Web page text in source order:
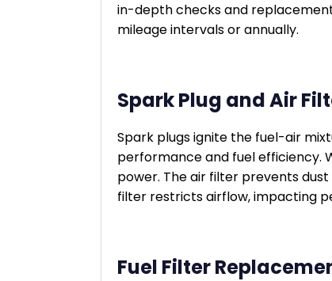
in-depth checks and
mileage intervals or annually.
Spark Plug and Air
Spark plugs ignite the fuel-air
performance and fuel efficiency.
power. The air filter prevents
filter restricts airflow, impacting
Fuel Filter